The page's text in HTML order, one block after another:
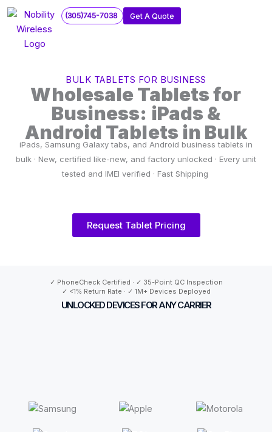
Skip
content
(305)745-7038 Get A Quote
BULK TABLETS FOR BUSINESS
Wholesale Tablets for
Business: iPads &
Android Tablets in Bulk
iPads, Samsung Galaxy tabs, and Android business tablets in
bulk · New, certified like-new, and factory unlocked · Every unit
tested and IMEI verified · Fast Shipping
Request Tablet Pricing
✓ PhoneCheck Certified · ✓ 35-Point QC Inspection
✓ <1% Return Rate · ✓ 1M+ Devices Deployed
UNLOCKED DEVICES FOR ANY CARRIER